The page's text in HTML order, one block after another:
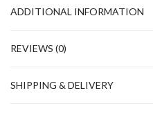
ADDITIONAL INFORMATION
REVIEWS (0)
SHIPPING & DELIVERY